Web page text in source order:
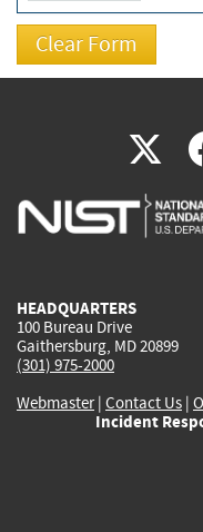
X
is
HEADQUARTERS
100 Bureau Drive
Gaithersburg, MD 20899
(301) 975-2000
Webmaster| Contact Us |
Incident